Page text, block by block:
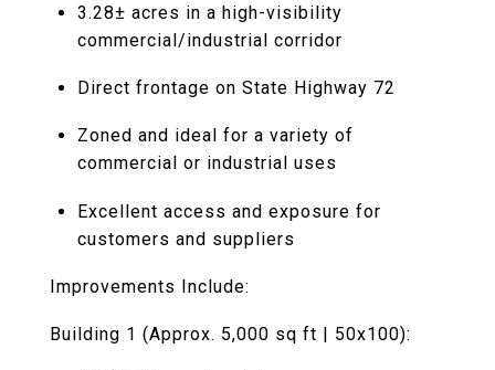
3.28± acres in a high-visibility
commercial/industrial corridor
Direct frontage on State Highway 72
Zoned and ideal for a variety of
commercial or industrial uses
Excellent access and exposure for
customers and suppliers
Improvements Include:
Building 1 (Approx. 5,000 sq ft | 50x100):